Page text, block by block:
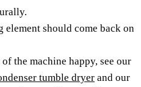
element should come back on
the machine happy, see our
tumble dryer and our